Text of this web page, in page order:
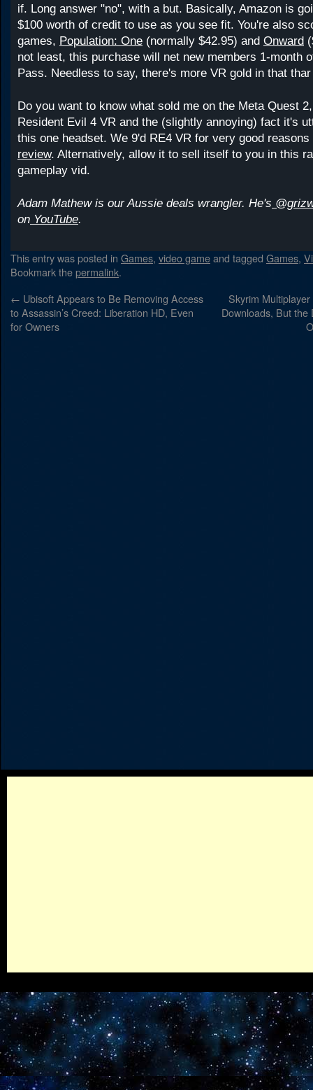
if. Long answer "no", with a but. Basically, Amazon is
$100 worth of credit to use as you see fit. You're also
games, Population: One (normally $42.95) and Onward
not least, this purchase will net new members 1-month
Pass. Needless to say, there's more VR gold in that
Do you want to know what sold me on the Meta Quest
Resident Evil 4 VR and the (slightly annoying) fact it's
this one headset. We 9'd RE4 VR for very good
review. Alternatively, allow it to sell itself to you in this
gameplay vid.
Adam Mathew is our Aussie deals wrangler. He's
on YouTube.
This entry was posted in Games, video gameand tagged Games,
Bookmark thepermalink.
← Ubisoft Appears to Be Removing Access
to Assassin’s Creed: Liberation HD, Even
for Owners
Skyrim
Downloads, But the